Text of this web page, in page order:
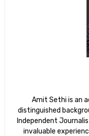
Amit Sethi is an
distinguished
Independent
invaluable